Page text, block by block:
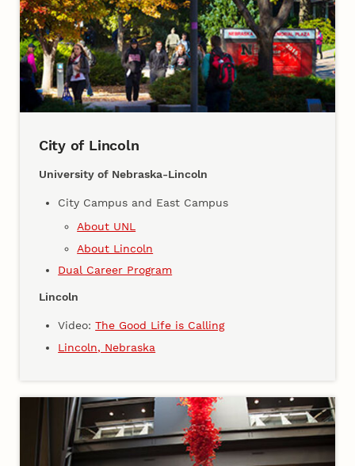
City of Lincoln
University of Nebraska-Lincoln
City Campus and East Campus
About UNL
About Lincoln
Dual Career Program
Lincoln
Video:The Good Life is Calling
Lincoln, Nebraska